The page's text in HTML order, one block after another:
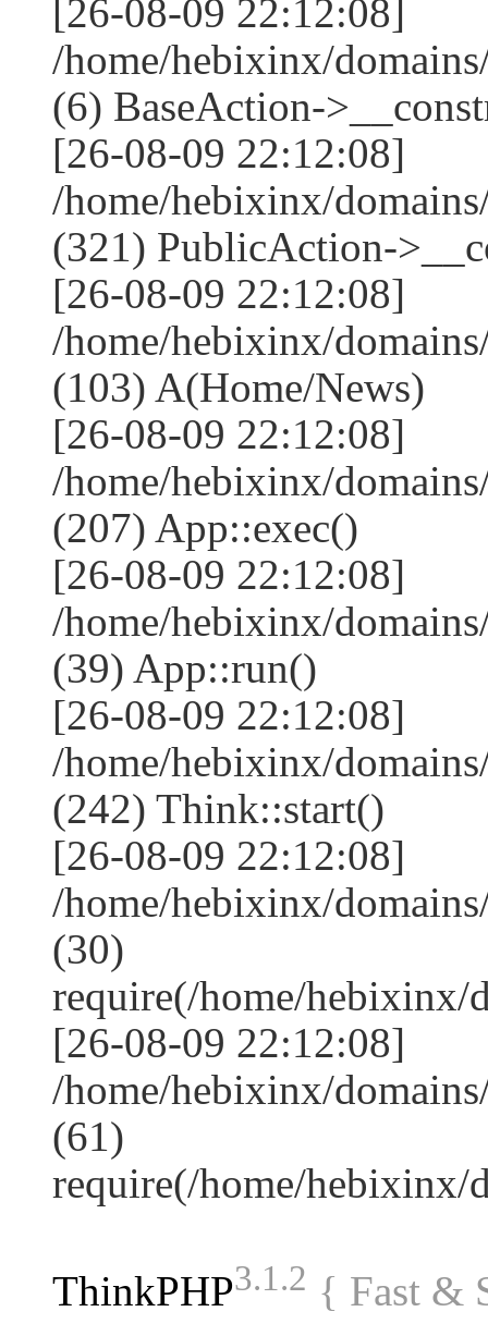
[26-08-09 22:12:08]
/home/hebixinx/
(6) BaseAction-
[26-08-09 22:12:08]
/home/hebixinx/
(321) PublicAction-
[26-08-09 22:12:08]
/home/hebixinx/
(103) A(Home/News)
[26-08-09 22:12:08]
/home/hebixinx/
(207) App::exec()
[26-08-09 22:12:08]
/home/hebixinx/
(39) App::run()
[26-08-09 22:12:08]
/home/hebixinx/
(242) Think::start()
[26-08-09 22:12:08]
/home/hebixinx/
(30)
require(/home/
[26-08-09 22:12:08]
/home/hebixinx/
(61)
require(/home/
ThinkPHP3.1.2 { Fast &